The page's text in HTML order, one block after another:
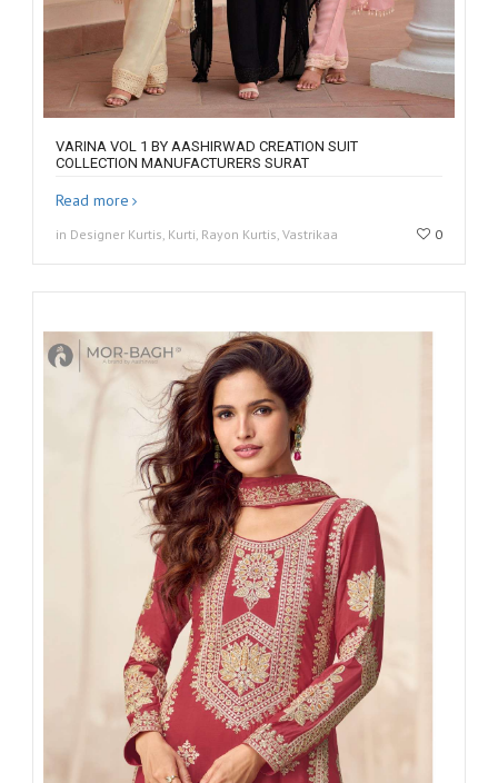
VARINA VOL 1 BY AASHIRWAD CREATION SUIT
COLLECTION MANUFACTURERS SURAT
Read more
in Designer Kurtis, Kurti, Rayon Kurtis, Vastrikaa 0